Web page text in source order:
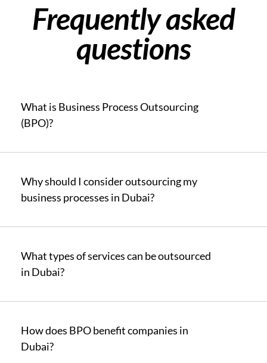
Frequently asked
questions
What is Business Process Outsourcing
(BPO)?
Why should I consider outsourcing my
business processes in Dubai?
What types of services can be outsourced
in Dubai?
How does BPO benefit companies in
Dubai?